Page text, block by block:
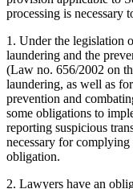
processing is necessary
1. Under the legislation
laundering and the
(Law no. 656/2002 on
laundering, as well as
prevention and
some obligations to
reporting suspicious
necessary for
obligation.
2. Lawyers have an